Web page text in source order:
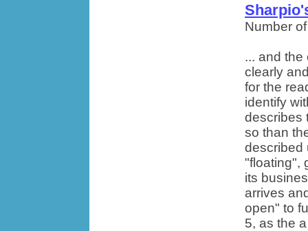
Number
... and the
clearly
for the
identify
describes
so than
described
"floating",
its
arrives
open" to
5, as the